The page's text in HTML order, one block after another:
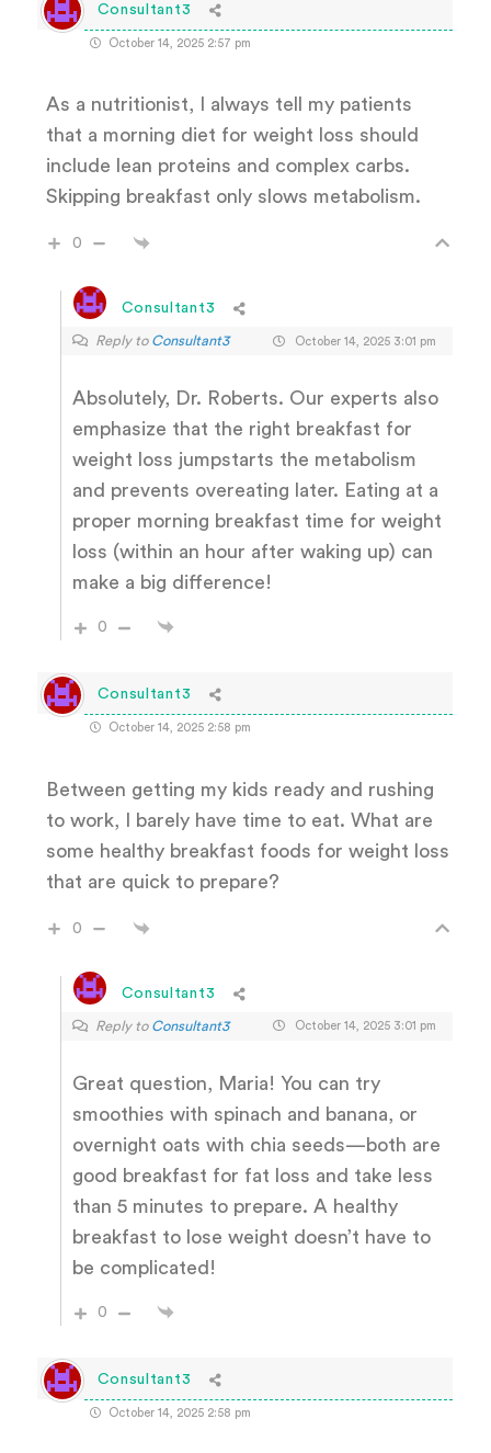
Consultant3
October 14, 2025 2:57 pm
As a nutritionist, I always tell my patients
that a morning diet for weight loss should
include lean proteins and complex carbs.
Skipping breakfast only slows metabolism.
0
Consultant3
Reply to Consultant3 October 14, 2025 3:01 pm
Absolutely, Dr. Roberts. Our experts also
emphasize that the right breakfast for
weight loss jumpstarts the metabolism
and prevents overeating later. Eating at a
proper morning breakfast time for weight
loss (within an hour after waking up) can
make a big difference!
0
Consultant3
October 14, 2025 2:58 pm
Between getting my kids ready and rushing
to work, I barely have time to eat. What are
some healthy breakfast foods for weight loss
that are quick to prepare?
0
Consultant3
Reply to Consultant3 October 14, 2025 3:01 pm
Great question, Maria! You can try
smoothies with spinach and banana, or
overnight oats with chia seeds—both are
good breakfast for fat loss and take less
than 5 minutes to prepare. A healthy
breakfast to lose weight doesn’t have to
be complicated!
0
Consultant3
October 14, 2025 2:58 pm